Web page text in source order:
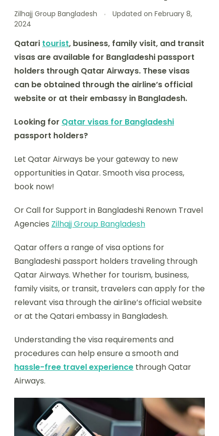
Zilhajj Group Bangladesh Updated on February 8,
2024
Qatari tourist, business, family visit, and transit
visas are available for Bangladeshi passport
holders through Qatar Airways. These visas
can be obtained through the airline’s official
website or at their embassy in Bangladesh.
Looking for Qatar visas for Bangladeshi
passport holders?
Let Qatar Airways be your gateway to new
opportunities in Qatar. Smooth visa process,
book now!
Or Call for Support in Bangladeshi Renown Travel
Agencies Zilhajj Group Bangladesh
Qatar offers a range of visa options for
Bangladeshi passport holders traveling through
Qatar Airways. Whether for tourism, business,
family visits, or transit, travelers can apply for the
relevant visa through the airline’s official website
or at the Qatari embassy in Bangladesh.
Understanding the visa requirements and
procedures can help ensure a smooth and
hassle-free travel experience through Qatar
Airways.